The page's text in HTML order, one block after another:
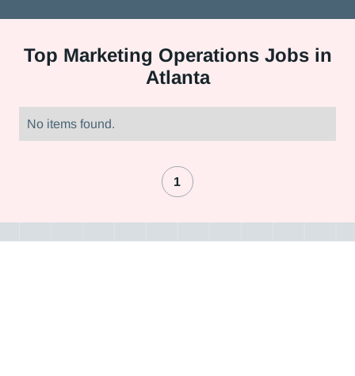
Top Marketing Operations Jobs in
Atlanta
No items found.
1